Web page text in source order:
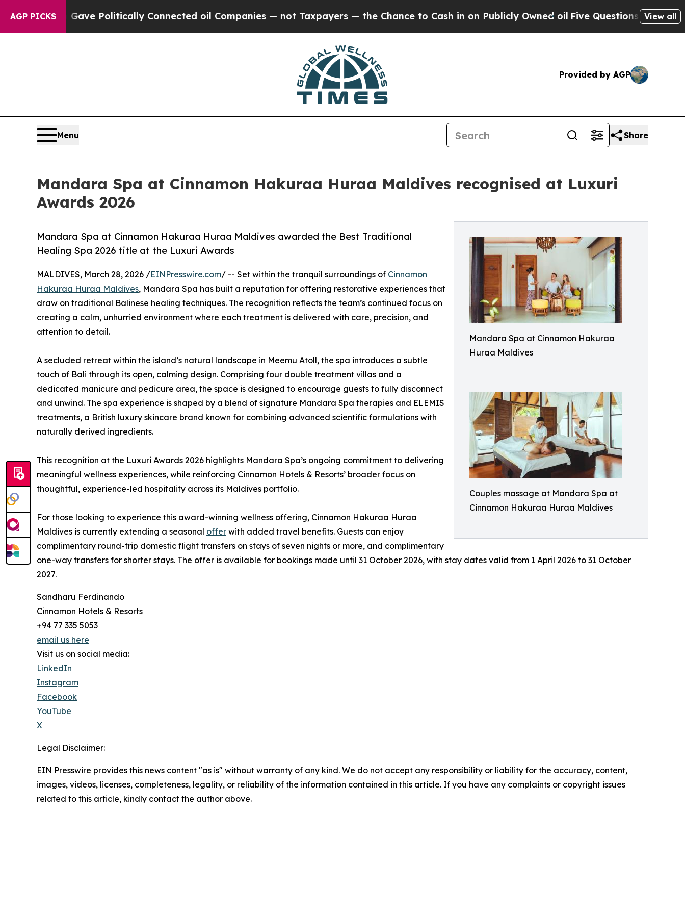
AGP PICKSGave Politically Connected oil Companies — not Taxpayers — the Chance to Cash in on Publicly Owned oilFive Questions the US View all
Provided by AGP
Menu Share
Mandara Spa at Cinnamon Hakuraa Huraa Maldives recognised at Luxuri
Awards 2026
Mandara Spa at Cinnamon Hakuraa
Huraa Maldives
Couples massage at Mandara Spa at
Cinnamon Hakuraa Huraa Maldives
Mandara Spa at Cinnamon Hakuraa Huraa Maldives awarded the Best Traditional
Healing Spa 2026 title at the Luxuri Awards
MALDIVES, March 28, 2026 /EINPresswire.com/ -- Set within the tranquil surroundings of Cinnamon
Hakuraa Huraa Maldives, Mandara Spa has built a reputation for offering restorative experiences that
draw on traditional Balinese healing techniques. The recognition reflects the team’s continued focus on
creating a calm, unhurried environment where each treatment is delivered with care, precision, and
attention to detail.
A secluded retreat within the island’s natural landscape in Meemu Atoll, the spa introduces a subtle
touch of Bali through its open, calming design. Comprising four double treatment villas and a
dedicated manicure and pedicure area, the space is designed to encourage guests to fully disconnect
and unwind. The spa experience is shaped by a blend of signature Mandara Spa therapies and ELEMIS
treatments, a British luxury skincare brand known for combining advanced scientific formulations with
naturally derived ingredients.
This recognition at the Luxuri Awards 2026 highlights Mandara Spa’s ongoing commitment to delivering
meaningful wellness experiences, while reinforcing Cinnamon Hotels & Resorts’ broader focus on
thoughtful, experience-led hospitality across its Maldives portfolio.
For those looking to experience this award-winning wellness offering, Cinnamon Hakuraa Huraa
Maldives is currently extending a seasonal offer with added travel benefits. Guests can enjoy
complimentary round-trip domestic flight transfers on stays of seven nights or more, and complimentary
one-way transfers for shorter stays. The offer is available for bookings made until 31 October 2026, with stay dates valid from 1 April 2026 to 31 October
2027.
Sandharu Ferdinando
Cinnamon Hotels & Resorts
+94 77 335 5053
email us here
Visit us on social media:
LinkedIn
Instagram
Facebook
YouTube
X
Legal Disclaimer:
EIN Presswire provides this news content "as is" without warranty of any kind. We do not accept any responsibility or liability for the accuracy, content,
images, videos, licenses, completeness, legality, or reliability of the information contained in this article. If you have any complaints or copyright issues
related to this article, kindly contact the author above.